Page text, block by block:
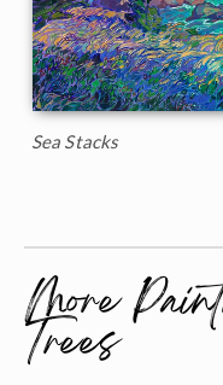
Sea Stacks
More
Trees